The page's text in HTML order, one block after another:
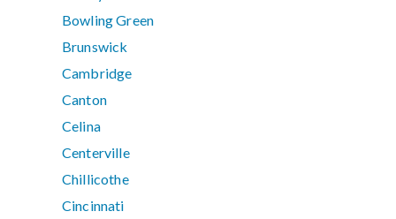
Bowling Green
Brunswick
Cambridge
Canton
Celina
Centerville
Chillicothe
Cincinnati